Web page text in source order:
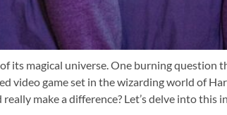
its magical universe. One burning question
video game set in the wizarding world of
make a difference? Let’s delve into this